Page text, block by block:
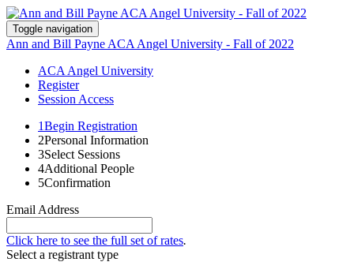
Toggle navigation
Ann and Bill Payne ACA Angel University - Fall of 2022
ACA Angel University
Register
Session Access
1Begin Registration
2Personal Information
3Select Sessions
4Additional People
5Confirmation
Email Address
Click here to see the full set of rates.
Select a registrant type